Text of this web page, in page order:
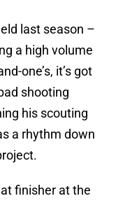
last season –
a high volume
one’s, it’s got
shooting
his scouting
a rhythm down
finisher at the